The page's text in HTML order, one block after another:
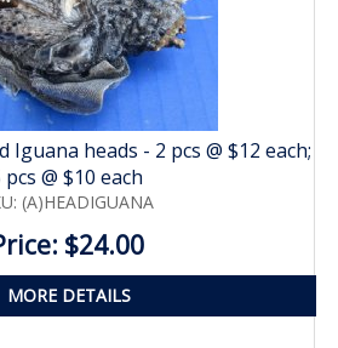
Iguana heads - 2 pcs @ $12 each;
pcs @ $10 each
(A)HEADIGUANA
$24.00
MORE DETAILS